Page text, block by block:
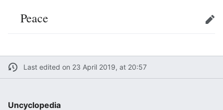
Peace Edit
Last edited on 23 April 2019, at 20:57
Uncyclopedia